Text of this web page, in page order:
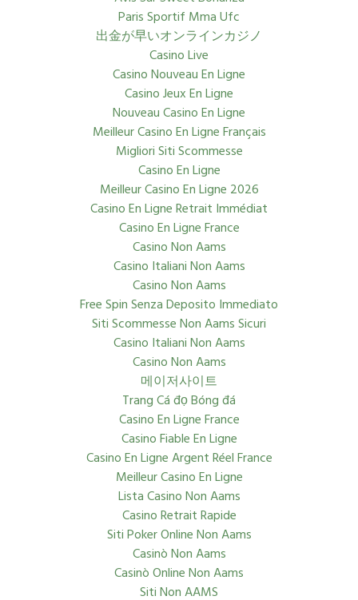
Paris Sportif Mma Ufc
出金が早いオンラインカジノ
Casino Live
Casino Nouveau En Ligne
Casino Jeux En Ligne
Nouveau Casino En Ligne
Meilleur Casino En Ligne Français
Migliori Siti Scommesse
Casino En Ligne
Meilleur Casino En Ligne 2026
Casino En Ligne Retrait Immédiat
Casino En Ligne France
Casino Non Aams
Casino Italiani Non Aams
Casino Non Aams
Free Spin Senza Deposito Immediato
Siti Scommesse Non Aams Sicuri
Casino Italiani Non Aams
Casino Non Aams
메이저사이트
Trang Cá đọ Bóng đá
Casino En Ligne France
Casino Fiable En Ligne
Casino En Ligne Argent Réel France
Meilleur Casino En Ligne
Lista Casino Non Aams
Casino Retrait Rapide
Siti Poker Online Non Aams
Casinò Non Aams
Casinò Online Non Aams
Siti Non AAMS